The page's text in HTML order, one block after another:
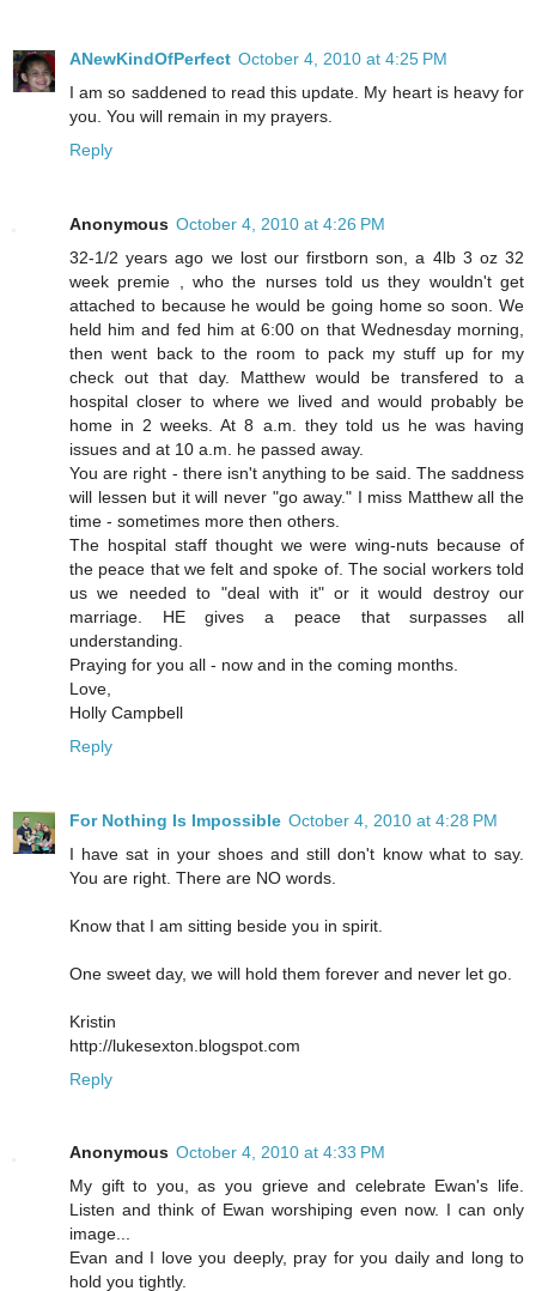
ANewKindOfPerfect October 4, 2010 at 4:25 PM
I am so saddened to read this update. My heart is heavy for
you. You will remain in my prayers.
Reply
Anonymous October 4, 2010 at 4:26 PM
32-1/2 years ago we lost our firstborn son, a 4lb 3 oz 32
week premie , who the nurses told us they wouldn't get
attached to because he would be going home so soon. We
held him and fed him at 6:00 on that Wednesday morning,
then went back to the room to pack my stuff up for my
check out that day. Matthew would be transfered to a
hospital closer to where we lived and would probably be
home in 2 weeks. At 8 a.m. they told us he was having
issues and at 10 a.m. he passed away.
You are right - there isn't anything to be said. The saddness
will lessen but it will never "go away." I miss Matthew all the
time - sometimes more then others.
The hospital staff thought we were wing-nuts because of
the peace that we felt and spoke of. The social workers told
us we needed to "deal with it" or it would destroy our
marriage. HE gives a peace that surpasses all
understanding.
Praying for you all - now and in the coming months.
Love,
Holly Campbell
Reply
For Nothing Is Impossible October 4, 2010 at 4:28 PM
I have sat in your shoes and still don't know what to say.
You are right. There are NO words.
Know that I am sitting beside you in spirit.
One sweet day, we will hold them forever and never let go.
Kristin
http://lukesexton.blogspot.com
Reply
Anonymous October 4, 2010 at 4:33 PM
My gift to you, as you grieve and celebrate Ewan's life.
Listen and think of Ewan worshiping even now. I can only
image...
Evan and I love you deeply, pray for you daily and long to
hold you tightly.